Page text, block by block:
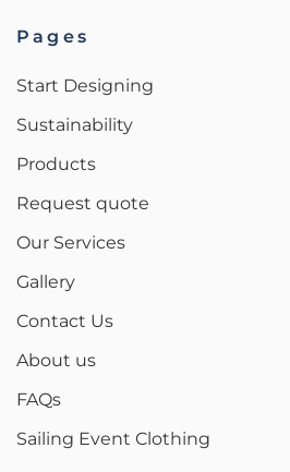
Pages
Start Designing
Sustainability
Products
Request quote
Our Services
Gallery
Contact Us
About us
FAQs
Sailing Event Clothing